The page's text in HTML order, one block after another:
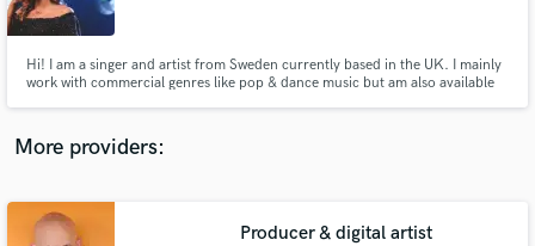
Hi! I am a singer and artist from Sweden currently based in the UK. I mainly
work with commercial genres like pop & dance music but am also available
More providers:
Producer & digital artist
Contact pros directly with your project details
and receive handcrafted proposals and budgets
in a flash.